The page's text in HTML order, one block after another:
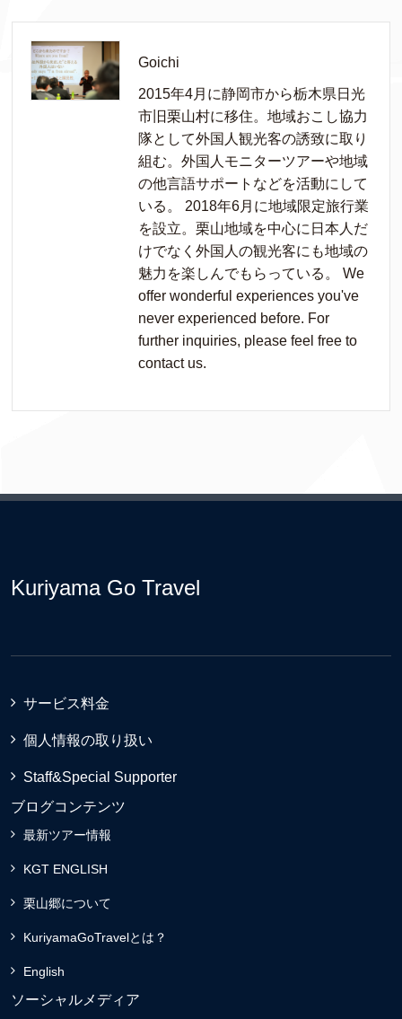
Goichi
2015年4月に静岡市から栃木県日光
市旧栗山村に移住。地域おこし協力
隊として外国人観光客の誘致に取り
組む。外国人モニターツアーや地域
の他言語サポートなどを活動にして
いる。 2018年6月に地域限定旅行業
を設立。栗山地域を中心に日本人だ
けでなく外国人の観光客にも地域の
魅力を楽しんでもらっている。 We
offer wonderful experiences you've
never experienced before. For
further inquiries, please feel free to
contact us.
Kuriyama Go Travel
サービス料金
個人情報の取り扱い
Staff&Special Supporter
ブログコンテンツ
最新ツアー情報
KGT ENGLISH
栗山郷について
KuriyamaGoTravelとは？
English
ソーシャルメディア